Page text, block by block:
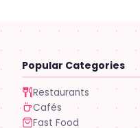
Popular Categories
Restaurants
Cafés
Fast Food